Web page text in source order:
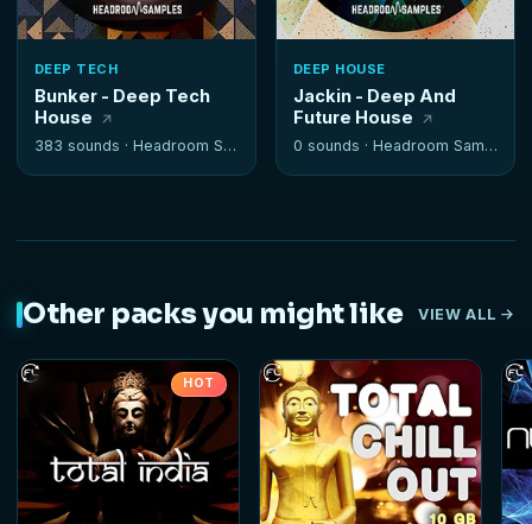
DEEP TECH
Bunker - Deep Tech
House
383 sounds · Headroom Samples
DEEP HOUSE
Jackin - Deep And
Future House
0 sounds · Headroom Samples
Other packs you might like VIEW ALL
HOT